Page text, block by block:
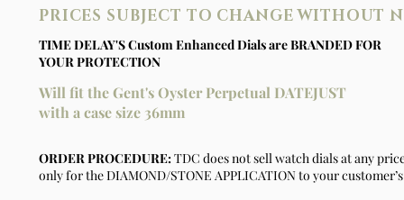
PRICES SUBJECT TO CHANGE WITHOUT
TIME DELAY'S Custom Enhanced Dials are BRANDED FOR
YOUR PROTECTION
Will fit the Gent's Oyster Perpetual DATEJUST
with a case size 36mm
ORDER PROCEDURE:TDC does not sell watch dials at any
only for the DIAMOND/STONE APPLICATION to your